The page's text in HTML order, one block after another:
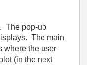
The pop-up
The main
where the user
(in the next